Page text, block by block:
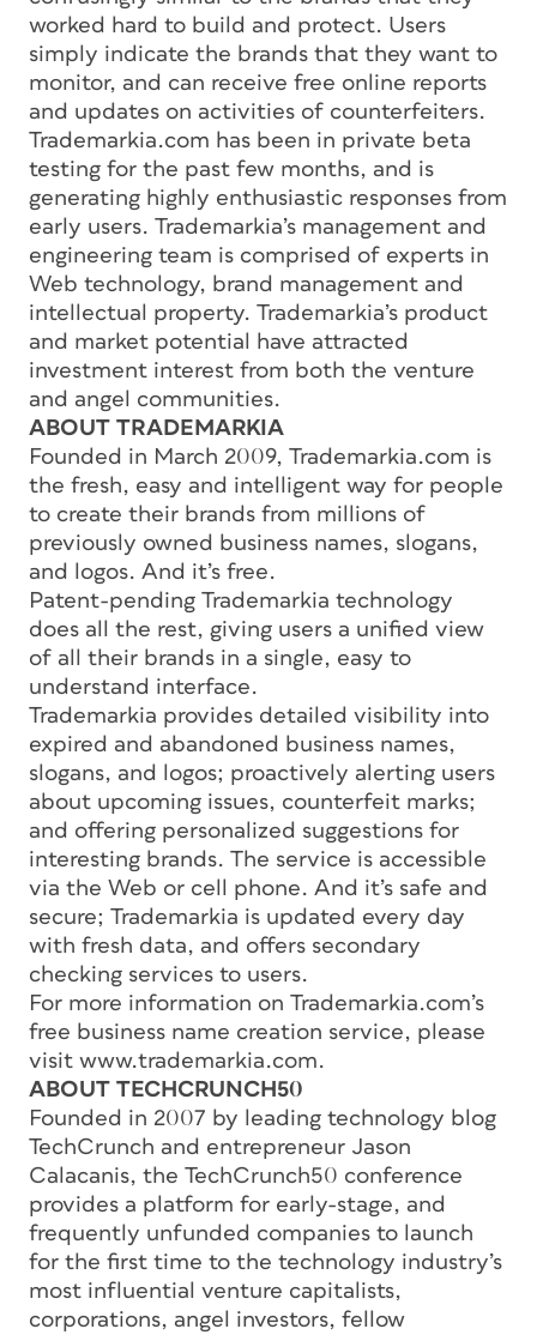
worked hard to build and protect. Users
simply indicate the brands that they want to
monitor, and can receive free online reports
and updates on activities of counterfeiters.
Trademarkia.com has been in private beta
testing for the past few months, and is
generating highly enthusiastic responses from
early users. Trademarkia’s management and
engineering team is comprised of experts in
Web technology, brand management and
intellectual property. Trademarkia’s product
and market potential have attracted
investment interest from both the venture
and angel communities.
ABOUT TRADEMARKIA
Founded in March 2009, Trademarkia.com is
the fresh, easy and intelligent way for people
to create their brands from millions of
previously owned business names, slogans,
and logos. And it’s free.
Patent-pending Trademarkia technology
does all the rest, giving users a unified view
of all their brands in a single, easy to
understand interface.
Trademarkia provides detailed visibility into
expired and abandoned business names,
slogans, and logos; proactively alerting users
about upcoming issues, counterfeit marks;
and offering personalized suggestions for
interesting brands. The service is accessible
via the Web or cell phone. And it’s safe and
secure; Trademarkia is updated every day
with fresh data, and offers secondary
checking services to users.
For more information on Trademarkia.com’s
free business name creation service, please
visit www.trademarkia.com.
ABOUT TECHCRUNCH50
Founded in 2007 by leading technology blog
TechCrunch and entrepreneur Jason
Calacanis, the TechCrunch50 conference
provides a platform for early-stage, and
frequently unfunded companies to launch
for the first time to the technology industry’s
most influential venture capitalists,
corporations, angel investors, fellow